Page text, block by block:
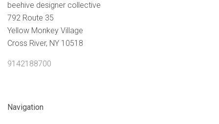
beehive designer collective
792 Route 35
Yellow Monkey Village
Cross River, NY 10518
9142188700
Navigation